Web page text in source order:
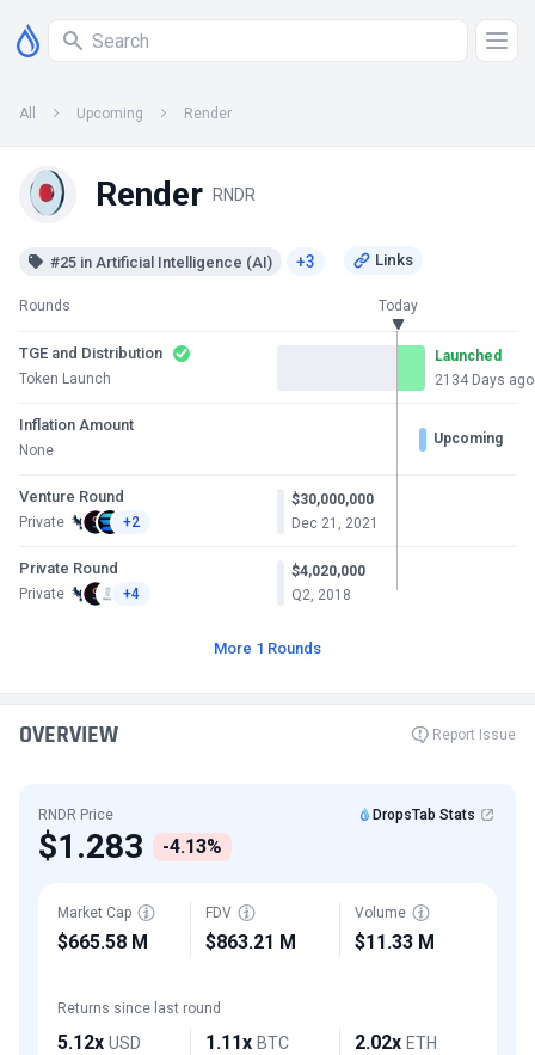
All Upcoming Render
Render RNDR
#25 in Artificial Intelligence (AI) +3
Rounds Today
TGE and Distribution
Token Launch
Launched
2134 Days ago
Inflation Amount
None
Upcoming
Venture Round
Private +2
$30,000,000
Dec 21, 2021
Private Round
Private +4
$4,020,000
Q2, 2018
More 1 Rounds
OVERVIEW Report Issue
RNDR Price DropsTab Stats
$1.283 -4.13%
Market Cap
$665.58 M
FDV
$863.21 M
Volume
$11.33 M
Returns since last round
5.12x USD 1.11x BTC 2.02x ETH